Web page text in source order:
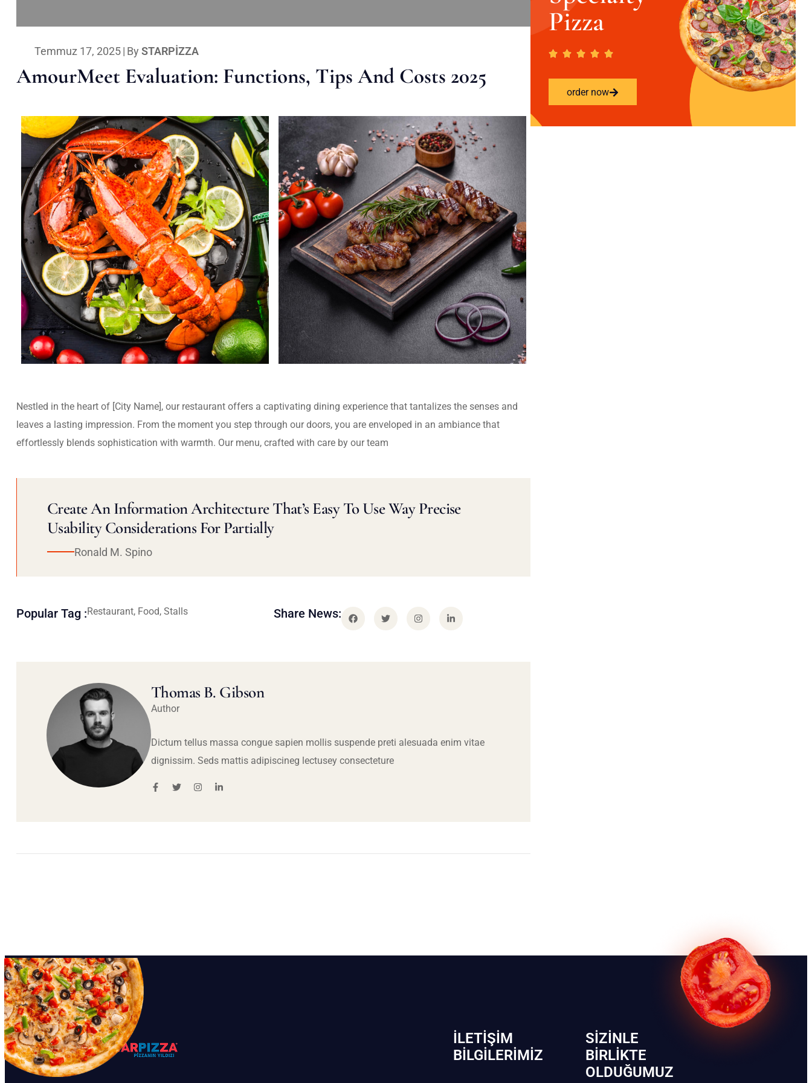
Temmuz 17, 2025| By STARPIZZA
AmourMeet Evaluation: Functions, Tips And Costs 2025
Nestled in the heart of [City Name], our restaurant offers a captivating dining experience that tantalizes the senses and
leaves a lasting impression. From the moment you step through our doors, you are enveloped in an ambiance that
effortlessly blends sophistication with warmth. Our menu, crafted with care by our team
Create An Information Architecture That’s Easy To Use Way Precise
Usability Considerations For Partially
Ronald M. Spino
Popular Tag :Restaurant, Food, Stalls Share News:
Thomas B. Gibson
Author
Dictum tellus massa congue sapien mollis suspende preti alesuada enim vitae
dignissim. Seds mattis adipiscineg lectusey consecteture
Pizza
order now
İLETIŞIM
BİLGILERIMIZ
SIZINLE
BIRLIKTE
OLDUĞUMUZ